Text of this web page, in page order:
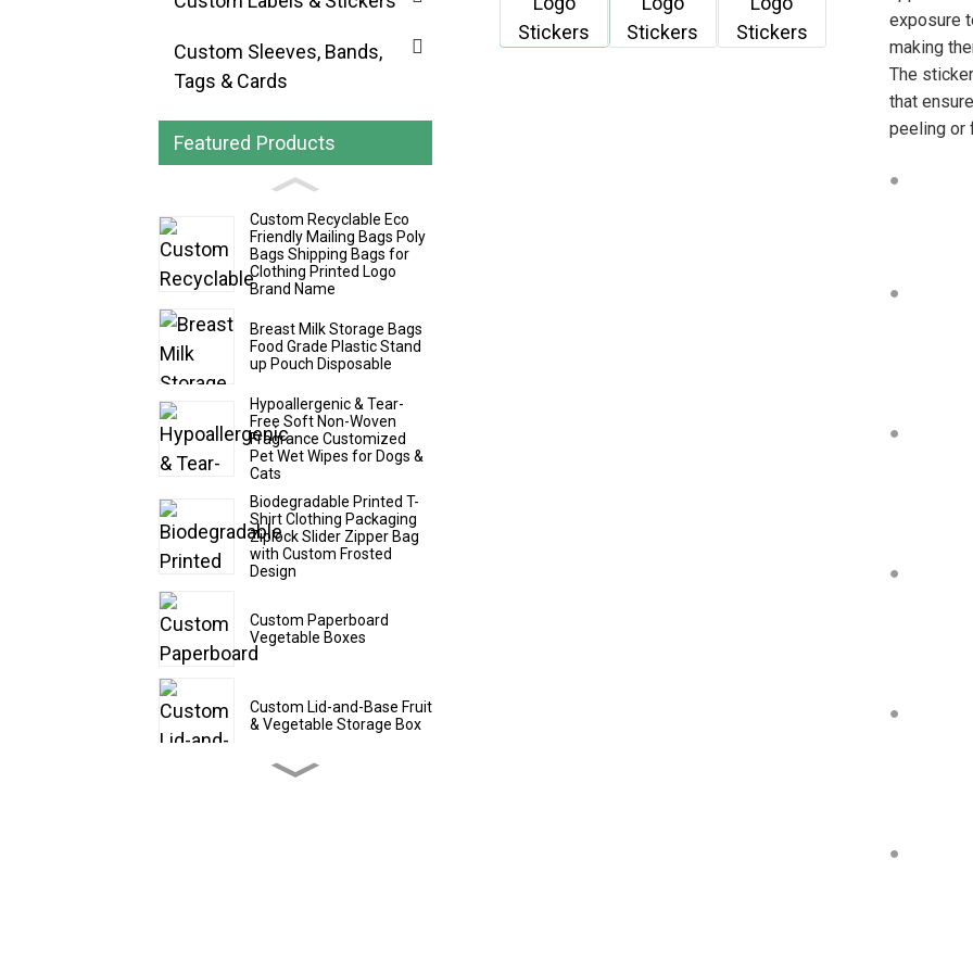
Custom Sleeves, Bands,
Tags & Cards
Featured Products
Custom Recyclable Eco
Friendly Mailing Bags Poly
Bags Shipping Bags for
Clothing Printed Logo
Brand Name
Breast Milk Storage Bags
Food Grade Plastic Stand
up Pouch Disposable
Hypoallergenic & Tear-
Free Soft Non-Woven
Fragrance Customized
Pet Wet Wipes for Dogs &
Cats
Biodegradable Printed T-
Shirt Clothing Packaging
Ziplock Slider Zipper Bag
with Custom Frosted
Design
Custom Paperboard
Vegetable Boxes
Custom Lid-and-Base Fruit
& Vegetable Storage Box
exposure
making
The
that
peeling or
●
●
●
●
●
●